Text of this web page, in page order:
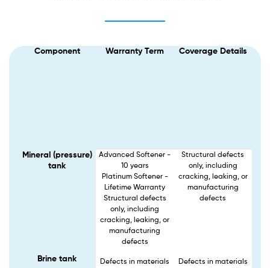
Component Warranty Term Coverage Details
Mineral (pressure)
tank
Advanced Softener -
10 years
Platinum Softener -
Lifetime Warranty
Structural defects
only, including
cracking, leaking, or
manufacturing
defects
Structural defects
only, including
cracking, leaking, or
manufacturing
defects
Brine tank
Defects in materials
Defects in materials